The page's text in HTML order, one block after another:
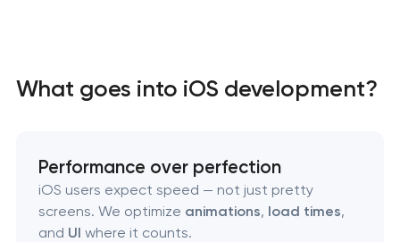
What goes into iOS development?
Performance over perfection
iOS users expect speed — not just pretty
screens. We optimize animations, load times,
and UI where it counts.